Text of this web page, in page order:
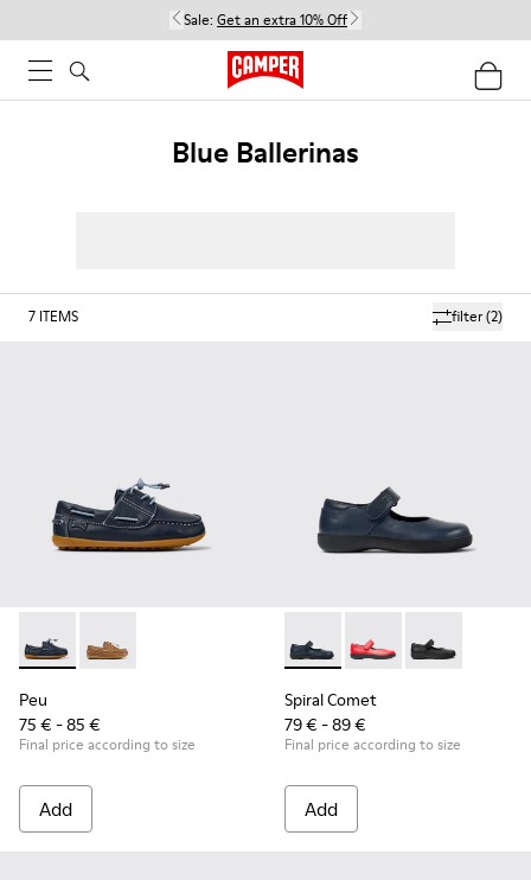
Sale: Get an extra 10% Off
Blue Ballerinas
filter(2)
7 ITEMS
Peu - K800689-002 - Blue Leather Nautical Shoes for
Peu - K800689-004
Peu
75 € - 85 €
Final price according to size
Add
Spiral Comet - 80356-031 -
Spiral Comet -
Spiral Comet
Spiral Comet
79 € - 89 €
Final price according to size
Add